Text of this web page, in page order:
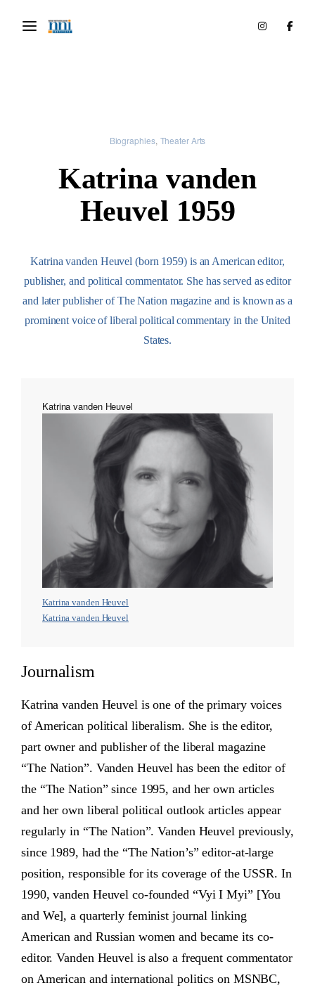
Biographies Theater Arts
Katrina vanden
Heuvel 1959
Katrina vanden Heuvel (born 1959) is an American editor,
publisher, and political commentator. She has served as editor
and later publisher of The Nation magazine and is known as a
prominent voice of liberal political commentary in the United
States.
Katrina vanden Heuvel
Katrina vanden Heuvel
Katrina vanden Heuvel
Journalism
Katrina vanden Heuvel is one of the primary voices
of American political liberalism. She is the editor,
part owner and publisher of the liberal magazine
“The Nation”. Vanden Heuvel has been the editor of
the “The Nation” since 1995, and her own articles
and her own liberal political outlook articles appear
regularly in “The Nation”. Vanden Heuvel previously,
since 1989, had the “The Nation’s” editor-at-large
position, responsible for its coverage of the USSR. In
1990, vanden Heuvel co-founded “Vyi I Myi” [You
and We], a quarterly feminist journal linking
American and Russian women and became its co-
editor. Vanden Heuvel is also a frequent commentator
on American and international politics on MSNBC,